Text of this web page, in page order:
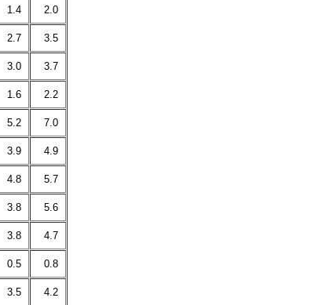
1.4 2.0
2.7 3.5
3.0 3.7
1.6 2.2
5.2 7.0
3.9 4.9
4.8 5.7
3.8 5.6
3.8 4.7
0.5 0.8
3.5 4.2